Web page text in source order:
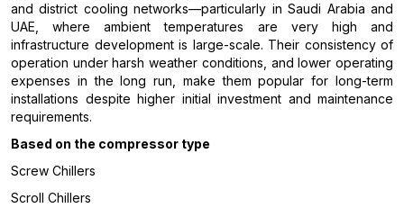
and district cooling networks—particularly in Saudi Arabia and
UAE, where ambient temperatures are very high and
infrastructure development is large-scale. Their consistency of
operation under harsh weather conditions, and lower operating
expenses in the long run, make them popular for long-term
installations despite higher initial investment and maintenance
requirements.
Based on the compressor type
Screw Chillers
Scroll Chillers